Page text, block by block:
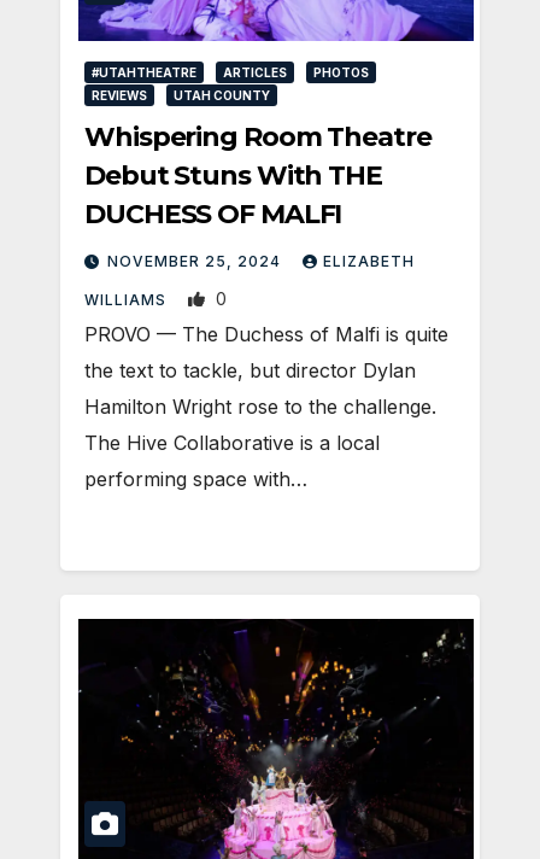
#UTAHTHEATRE ARTICLES
PHOTOS
REVIEWS
UTAH COUNTY
Whispering Room Theatre
Debut Stuns With THE
DUCHESS OF MALFI
NOVEMBER 25, 2024 ELIZABETH
WILLIAMS 0
PROVO — The Duchess of Malfi is quite
the text to tackle, but director Dylan
Hamilton Wright rose to the challenge.
The Hive Collaborative is a local
performing space with…